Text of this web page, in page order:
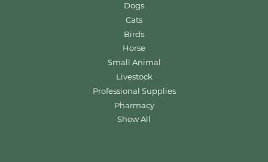
Dogs
Cats
Birds
Horse
Small Animal
Livestock
Professional Supplies
Pharmacy
Show All